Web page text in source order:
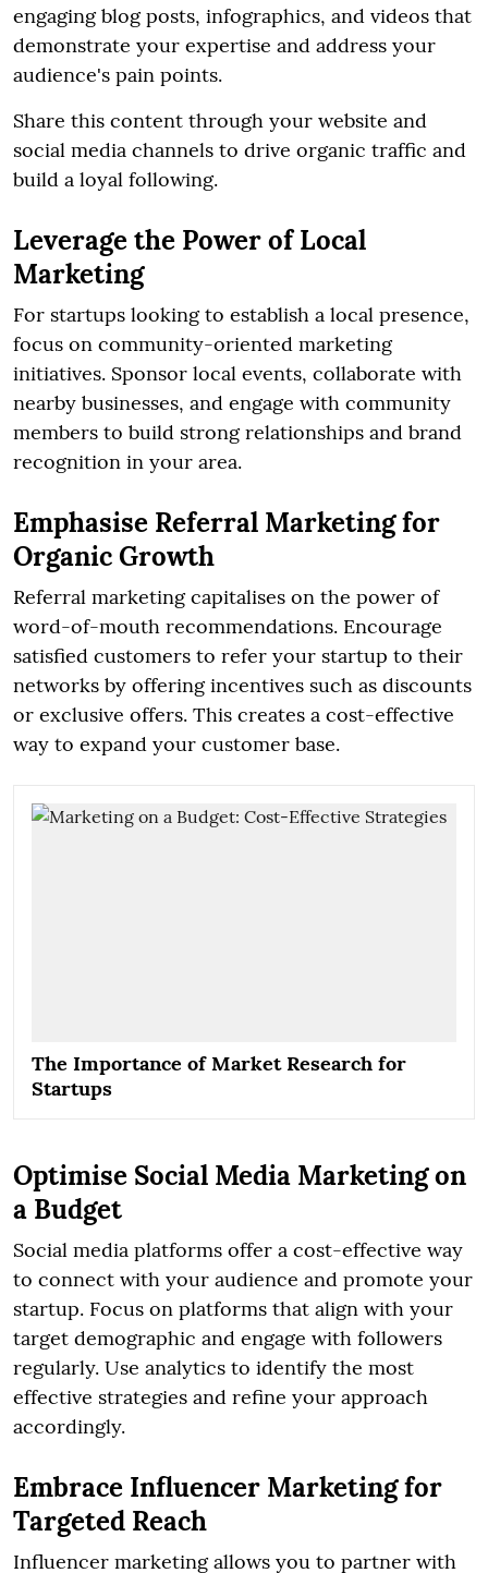
engaging blog posts, infographics, and videos that
demonstrate your expertise and address your
audience's pain points.
Share this content through your website and
social media channels to drive organic traffic and
build a loyal following.
Leverage the Power of Local
Marketing
For startups looking to establish a local presence,
focus on community-oriented marketing
initiatives. Sponsor local events, collaborate with
nearby businesses, and engage with community
members to build strong relationships and brand
recognition in your area.
Emphasise Referral Marketing for
Organic Growth
Referral marketing capitalises on the power of
word-of-mouth recommendations. Encourage
satisfied customers to refer your startup to their
networks by offering incentives such as discounts
or exclusive offers. This creates a cost-effective
way to expand your customer base.
The Importance of Market Research for
Startups
Optimise Social Media Marketing on
a Budget
Social media platforms offer a cost-effective way
to connect with your audience and promote your
startup. Focus on platforms that align with your
target demographic and engage with followers
regularly. Use analytics to identify the most
effective strategies and refine your approach
accordingly.
Embrace Influencer Marketing for
Targeted Reach
Influencer marketing allows you to partner with